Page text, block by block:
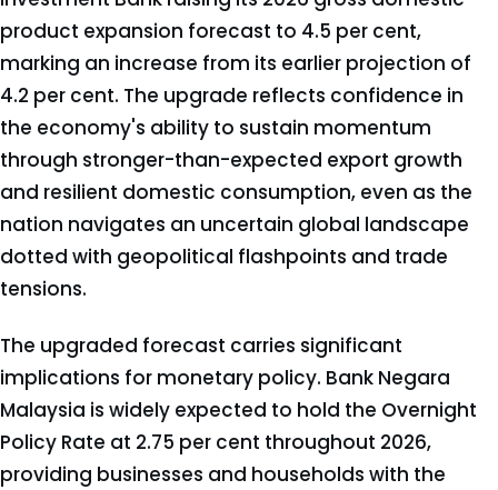
product expansion forecast to 4.5 per cent,
marking an increase from its earlier projection of
4.2 per cent. The upgrade reflects confidence in
the economy's ability to sustain momentum
through stronger-than-expected export growth
and resilient domestic consumption, even as the
nation navigates an uncertain global landscape
dotted with geopolitical flashpoints and trade
tensions.
The upgraded forecast carries significant
implications for monetary policy. Bank Negara
Malaysia is widely expected to hold the Overnight
Policy Rate at 2.75 per cent throughout 2026,
providing businesses and households with the